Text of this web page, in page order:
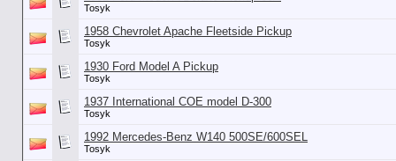
Tosyk
1958 Chevrolet Apache Fleetside Pickup
Tosyk
1930 Ford Model A Pickup
Tosyk
1937 International COE model D-300
Tosyk
1992 Mercedes-Benz W140 500SE/600SEL
Tosyk